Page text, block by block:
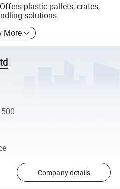
plastic pallets, crates,
solutions.
More
Company details